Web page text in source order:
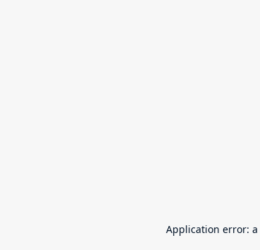
Application error: a